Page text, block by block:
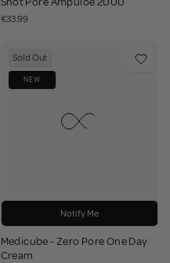
€33.99
Sold Out
NEW
Notify Me
Medicube - Zero Pore One Day
Cream